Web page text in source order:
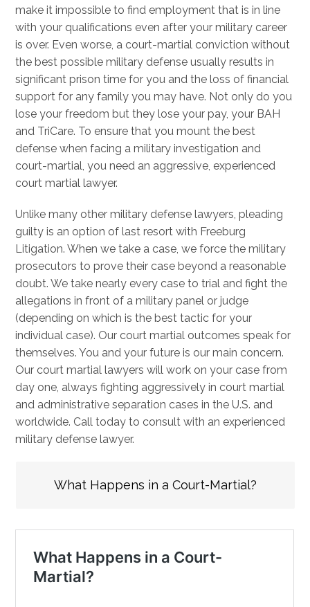
make it impossible to find employment that is in line
with your qualifications even after your military career
is over. Even worse, a court-martial conviction without
the best possible military defense usually results in
significant prison time for you and the loss of financial
support for any family you may have. Not only do you
lose your freedom but they lose your pay, your BAH
and TriCare. To ensure that you mount the best
defense when facing a military investigation and
court-martial, you need an aggressive, experienced
court martial lawyer.
Unlike many other military defense lawyers, pleading
guilty is an option of last resort with Freeburg
Litigation. When we take a case, we force the military
prosecutors to prove their case beyond a reasonable
doubt. We take nearly every case to trial and fight the
allegations in front of a military panel or judge
(depending on which is the best tactic for your
individual case). Our court martial outcomes speak for
themselves. You and your future is our main concern.
Our court martial lawyers will work on your case from
day one, always fighting aggressively in court martial
and administrative separation cases in the U.S. and
worldwide. Call today to consult with an experienced
military defense lawyer.
What Happens in a Court-Martial?